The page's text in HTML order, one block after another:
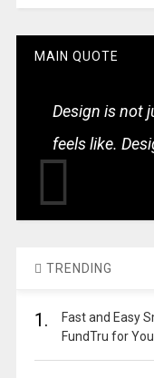
MAIN QUOTE
Design is not
feels like.
TRENDING
1.
Fast and Easy
FundTru for